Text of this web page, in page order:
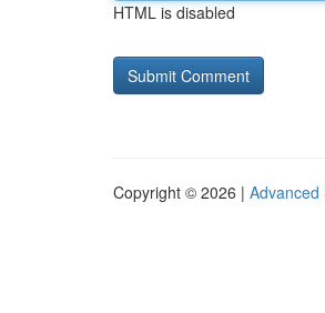
HTML is disabled
Copyright © 2026 | Advanced